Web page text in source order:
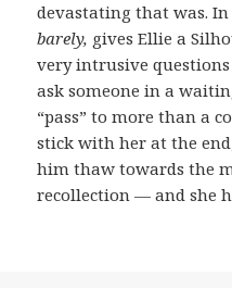
devastating that was.
barely, gives Ellie a
very intrusive
ask someone in a
“pass” to more than a
stick with her at the
him thaw towards the
recollection — and she